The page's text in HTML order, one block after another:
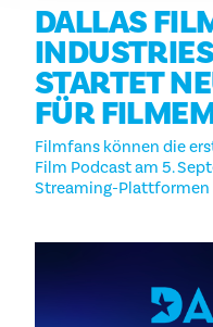
DALLAS
STARTET
FÜR
Filmfans können die
Film Podcast am 5.
Streaming-Plattformen